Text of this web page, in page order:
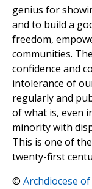
genius for
and to build a
freedom,
communities.
confidence and
intolerance of
regularly and
of what is, even
minority with
This is one of
twenty-first
© Archdiocese of